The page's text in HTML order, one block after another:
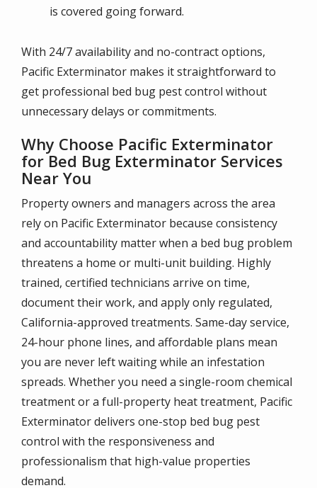
is covered going forward.
With 24/7 availability and no-contract options,
Pacific Exterminator makes it straightforward to
get professional bed bug pest control without
unnecessary delays or commitments.
Why Choose Pacific Exterminator
for Bed Bug Exterminator Services
Near You
Property owners and managers across the area
rely on Pacific Exterminator because consistency
and accountability matter when a bed bug problem
threatens a home or multi-unit building. Highly
trained, certified technicians arrive on time,
document their work, and apply only regulated,
California-approved treatments. Same-day service,
24-hour phone lines, and affordable plans mean
you are never left waiting while an infestation
spreads. Whether you need a single-room chemical
treatment or a full-property heat treatment, Pacific
Exterminator delivers one-stop bed bug pest
control with the responsiveness and
professionalism that high-value properties
demand.